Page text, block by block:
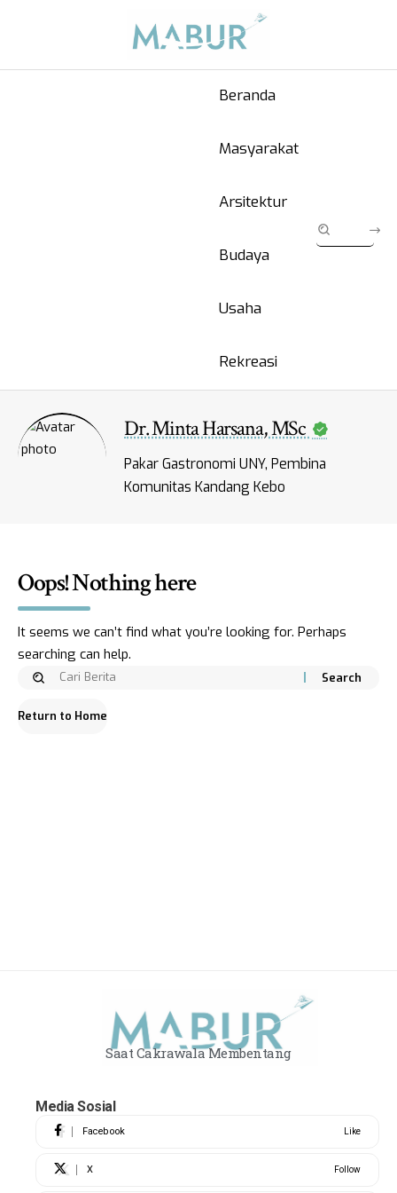
Beranda
Masyarakat
Arsitektur
Budaya
Usaha
Rekreasi
Dr. Minta Harsana, MSc
Pakar Gastronomi UNY, Pembina
Komunitas Kandang Kebo
Oops! Nothing here
It seems we can’t find what you’re looking for. Perhaps
searching can help.
Return to Home
Saat Cakrawala Membentang
Media Sosial
Facebook Like
X Follow